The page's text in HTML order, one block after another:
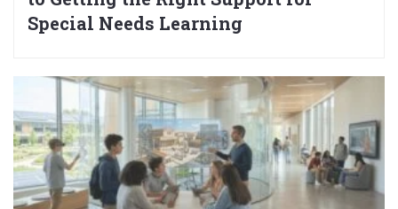
Special Needs Learning